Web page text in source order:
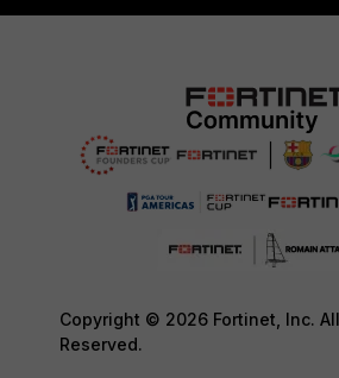
Copyright © 2026 Fortinet, Inc.
Reserved.